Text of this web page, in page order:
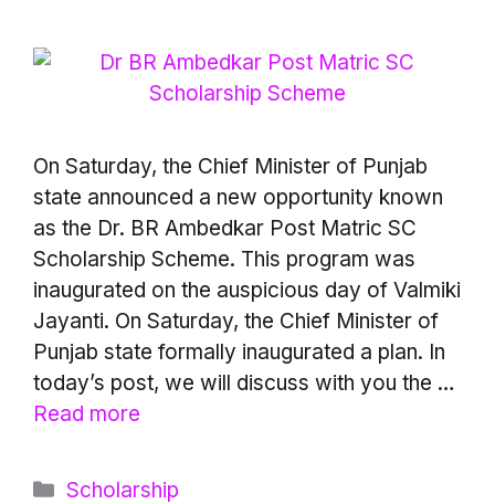
On Saturday, the Chief Minister of Punjab
state announced a new opportunity known
as the Dr. BR Ambedkar Post Matric SC
Scholarship Scheme. This program was
inaugurated on the auspicious day of Valmiki
Jayanti. On Saturday, the Chief Minister of
Punjab state formally inaugurated a plan. In
today’s post, we will discuss with you the …
Read more
Categories
Scholarship